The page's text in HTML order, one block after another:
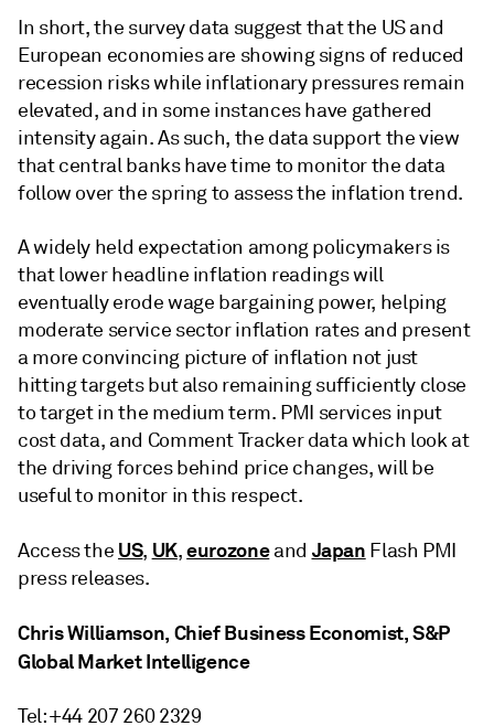
In short, the survey data suggest that the US and
European economies are showing signs of reduced
recession risks while inflationary pressures remain
elevated, and in some instances have gathered
intensity again. As such, the data support the view
that central banks have time to monitor the data
follow over the spring to assess the inflation trend.
A widely held expectation among policymakers is
that lower headline inflation readings will
eventually erode wage bargaining power, helping
moderate service sector inflation rates and present
a more convincing picture of inflation not just
hitting targets but also remaining sufficiently close
to target in the medium term. PMI services input
cost data, and Comment Tracker data which look at
the driving forces behind price changes, will be
useful to monitor in this respect.
Access the US, UK,eurozoneand Japan Flash PMI
press releases.
Chris Williamson, Chief Business Economist, S&P
Global Market Intelligence
Tel: +44 207 260 2329